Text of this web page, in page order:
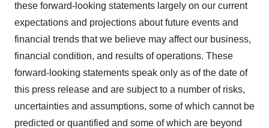
these forward-looking statements largely on our current
expectations and projections about future events and
financial trends that we believe may affect our business,
financial condition, and results of operations. These
forward-looking statements speak only as of the date of
this press release and are subject to a number of risks,
uncertainties and assumptions, some of which cannot be
predicted or quantified and some of which are beyond